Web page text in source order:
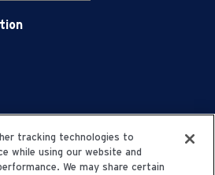
tracking technologies to
while using our website and
We may share certain